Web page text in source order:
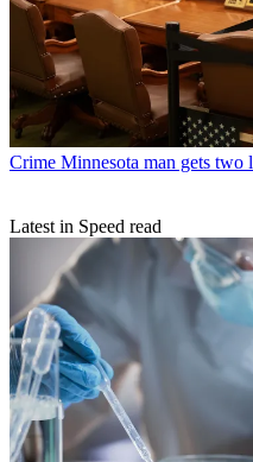
Crime Minnesota man gets
Latest in Speed read